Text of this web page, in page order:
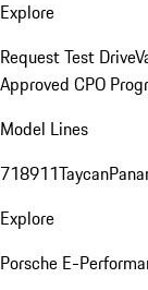
Explore
Request Test Drive
Approved CPO
Model Lines
718911Taycan
Explore
Porsche E-